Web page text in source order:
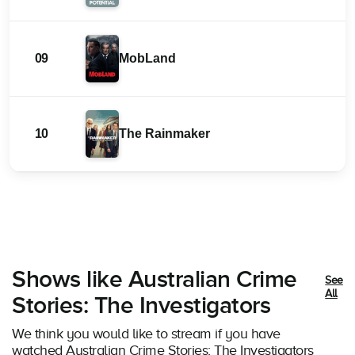
09 MobLand
10 The Rainmaker
Shows like Australian Crime
Stories: The Investigators
We think you would like to stream if you have
watched Australian Crime Stories: The Investigators
See
All